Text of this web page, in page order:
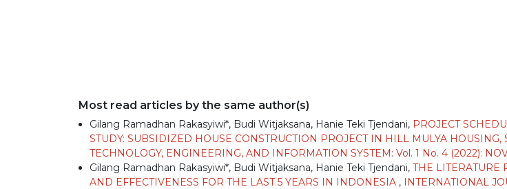
Most read articles by the same author(s)
Gilang Ramadhan Rakasyiwi*, Budi Witjaksana, Hanie Teki Tjendani, PROJECT
STUDY: SUBSIDIZED HOUSE CONSTRUCTION PROJECT IN HILL MULYA HOUSING,
TECHNOLOGY, ENGINEERING, AND INFORMATION SYSTEM: Vol. 1 No. 4 (2022):
Gilang Ramadhan Rakasyiwi*, Budi Witjaksana, Hanie Teki Tjendani, THE LITERATURE
AND EFFECTIVENESS FOR THE LAST 5 YEARS IN INDONESIA , INTERNATIONAL